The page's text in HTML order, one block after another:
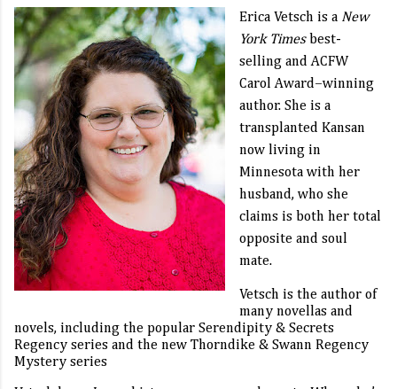
Erica Vetsch is a New
York Times best-
selling and ACFW
Carol Award–winning
author. She is a
transplanted Kansan
now living in
Minnesota with her
husband, who she
claims is both her total
opposite and soul
mate.
Vetsch is the author of
many novellas and
novels, including the popular Serendipity & Secrets
Regency series and the new Thorndike & Swann Regency
Mystery series